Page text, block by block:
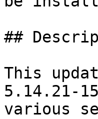
##
This
5.14.21-
various